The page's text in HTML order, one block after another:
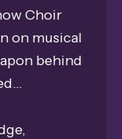
Choir
on musical
behind